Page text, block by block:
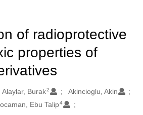
of radioprotective
properties of
Alaylar, Burak2
Akincioglu, Akin
Ebu Talip4